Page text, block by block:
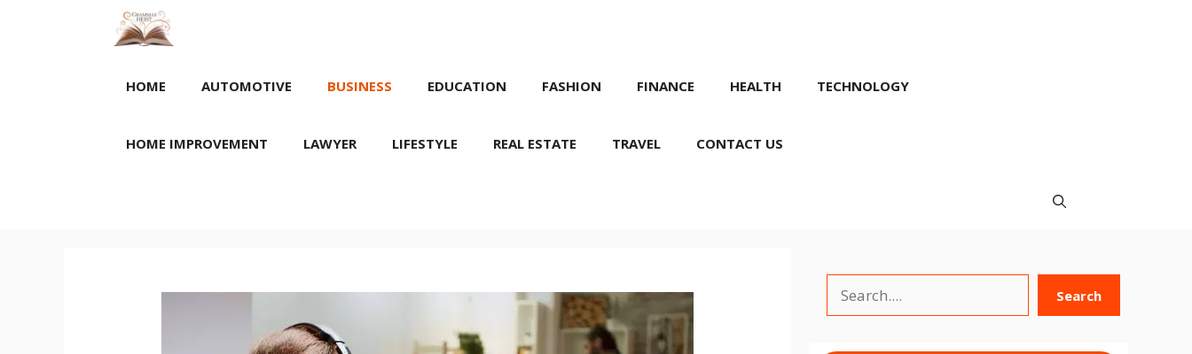
HOME AUTOMOTIVE BUSINESS EDUCATION FASHION FINANCE HEALTH TECHNOLOGY
HOME IMPROVEMENT LAWYER LIFESTYLE REAL ESTATE TRAVEL CONTACT US
Search Search